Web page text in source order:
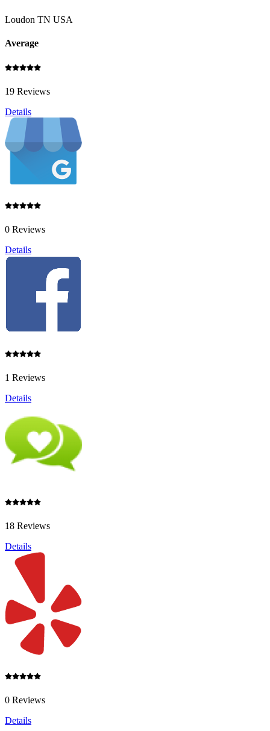
Loudon TN USA
Average
19 Reviews
Details
0 Reviews
Details
1 Reviews
Details
18 Reviews
Details
0 Reviews
Details